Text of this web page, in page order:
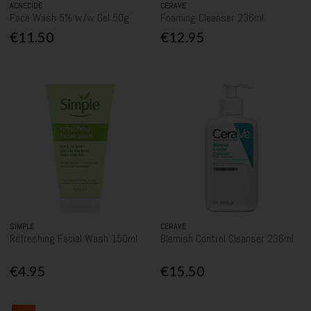
ACNECIDE
Face Wash 5% w/w Gel 50g
€11.50
CERAVE
Foaming Cleanser 236ml
€12.95
SIMPLE
Refreshing Facial Wash 150ml
€4.95
CERAVE
Blemish Control Cleanser 236ml
€15.50